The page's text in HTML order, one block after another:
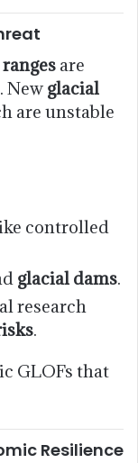
are
New glacial
are unstable
controlled
glacial dams.
research
.
GLOFs that
Resilience